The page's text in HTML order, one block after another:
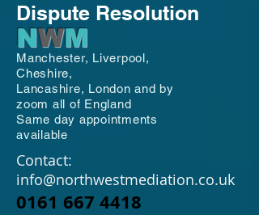
Dispute Resolution
NWM
Manchester, Liverpool,
Cheshire,
Lancashire, London and by
zoom all of England
Same day appointments
available
Contact:
info@northwestmediation.co.uk
0161 667 4418